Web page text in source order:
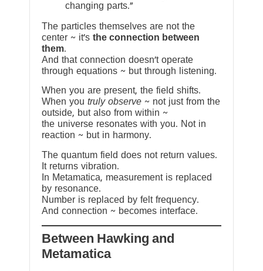
changing parts."
The particles themselves are not the
center ~ it’s the connection between
them.
And that connection doesn’t operate
through equations ~ but through listening.
When you are present, the field shifts.
When you truly observe ~ not just from the
outside, but also from within ~
the universe resonates with you. Not in
reaction ~ but in harmony.
The quantum field does not return values.
It returns vibration.
In Metamatica, measurement is replaced
by resonance.
Number is replaced by felt frequency.
And connection ~ becomes interface.
Between Hawking and
Metamatica